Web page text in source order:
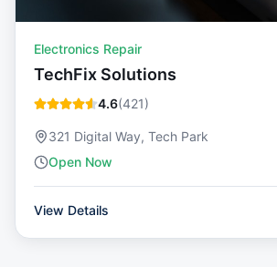
Electronics Repair
TechFix Solutions
4.6(421)
321 Digital Way, Tech Park
Open Now
View Details